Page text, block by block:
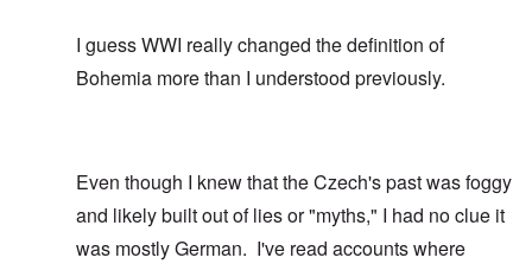
I guess WWI really changed the definition of
Bohemia more than I understood previously.
Even though I knew that the Czech's past was foggy
and likely built out of lies or "myths," I had no clue it
was mostly German. I've read accounts where